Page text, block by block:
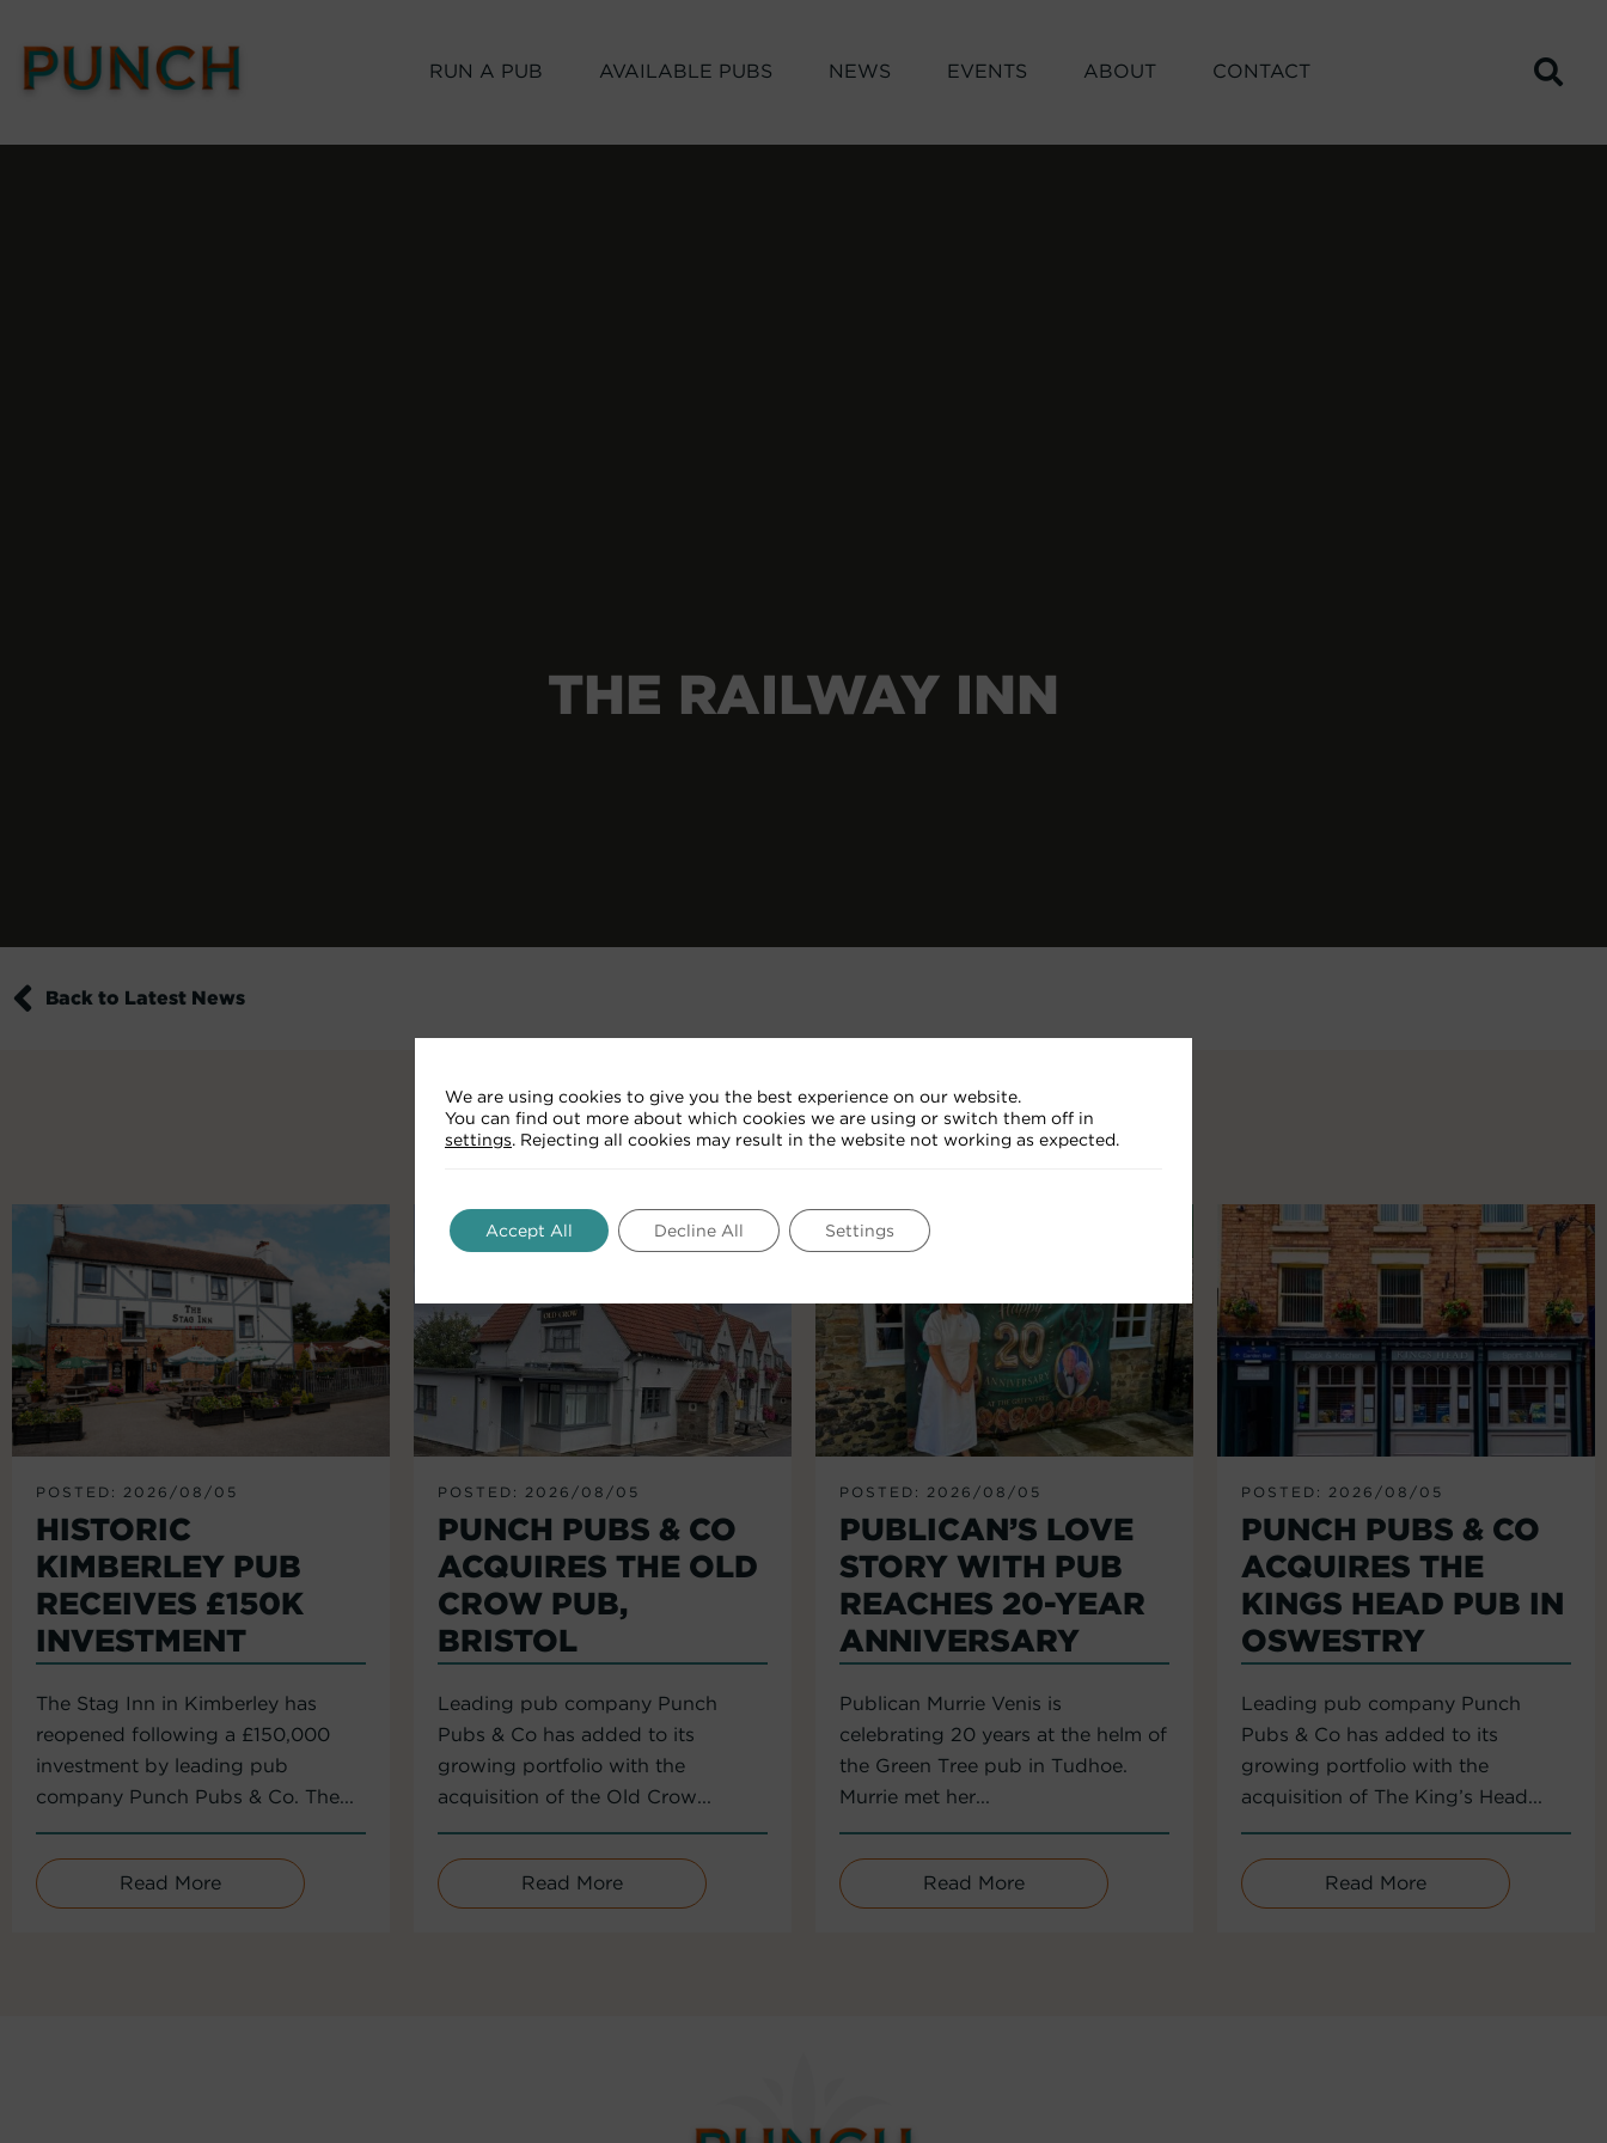
RUN A PUB AVAILABLE PUBS NEWS EVENTS ABOUT CONTACT
THE RAILWAY INN
Back to Latest News
RELATED ARTICLES
POSTED: 2026/08/05
HISTORIC
KIMBERLEY PUB
RECEIVES £150K
INVESTMENT
The Stag Inn in Kimberley has
reopened following a £150,000
investment by leading pub
company Punch Pubs & Co. The...
Read More
POSTED: 2026/08/05
PUNCH PUBS & CO
ACQUIRES THE OLD
CROW PUB,
BRISTOL
Leading pub company Punch
Pubs & Co has added to its
growing portfolio with the
acquisition of the Old Crow...
Read More
POSTED: 2026/08/05
PUBLICAN’S LOVE
STORY WITH PUB
REACHES 20-YEAR
ANNIVERSARY
Publican Murrie Venis is
celebrating 20 years at the helm of
the Green Tree pub in Tudhoe.
Murrie met her...
Read More
POSTED: 2026/08/05
PUNCH PUBS & CO
ACQUIRES THE
KINGS HEAD PUB IN
OSWESTRY
Leading pub company Punch
Pubs & Co has added to its
growing portfolio with the
acquisition of The King’s Head...
Read More
We are using cookies to give you the best experience on our website.
You can find out more about which cookies we are using or switch them off in
settings. Rejecting all cookies may result in the website not working as expected.
Accept All Decline All Settings